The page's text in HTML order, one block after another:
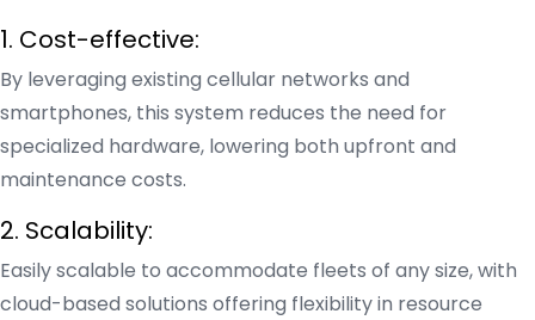
1. Cost-effective:
By leveraging existing cellular networks and
smartphones, this system reduces the need for
specialized hardware, lowering both upfront and
maintenance costs.
2. Scalability:
Easily scalable to accommodate fleets of any size, with
cloud-based solutions offering flexibility in resource